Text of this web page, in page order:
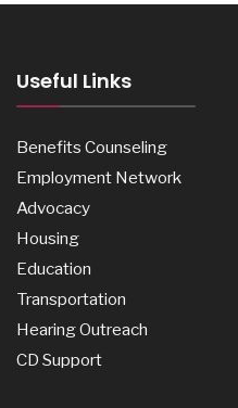
Useful Links
Benefits Counseling
Employment Network
Advocacy
Housing
Education
Transportation
Hearing Outreach
CD Support